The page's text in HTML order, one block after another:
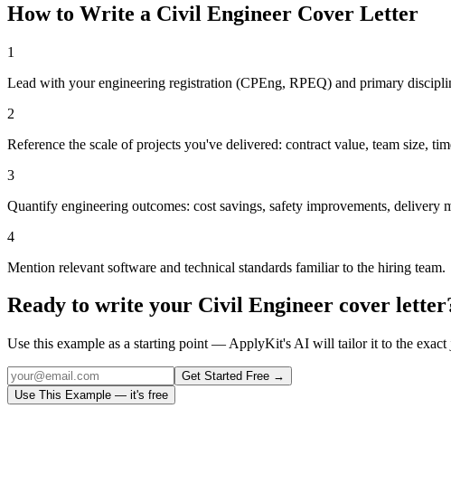
How to Write a Civil Engineer Cover Letter
1
Lead with your engineering registration (CPEng, RPEQ) and primary
2
Reference the scale of projects you've delivered: contract value, team size,
3
Quantify engineering outcomes: cost savings, safety improvements, delivery
4
Mention relevant software and technical standards familiar to the hiring team.
Ready to write your Civil Engineer cover
Use this example as a starting point — ApplyKit's AI will tailor it to the exact
Get Started Free →
Use This Example — it's free